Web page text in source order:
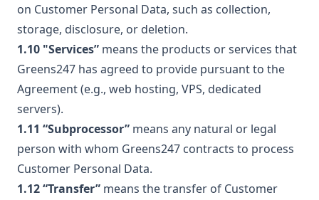
on Customer Personal Data, such as collection,
storage, disclosure, or deletion.
1.10 "Services” means the products or services that
Greens247 has agreed to provide pursuant to the
Agreement (e.g., web hosting, VPS, dedicated
servers).
1.11 “Subprocessor” means any natural or legal
person with whom Greens247 contracts to process
Customer Personal Data.
1.12 “Transfer” means the transfer of Customer